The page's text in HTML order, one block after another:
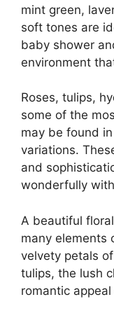
mint green,
soft tones are
baby shower
environment
Roses, tulips,
some of the
may be found
variations.
and
wonderfully
A beautiful
many elements
velvety petals
tulips, the lush
romantic